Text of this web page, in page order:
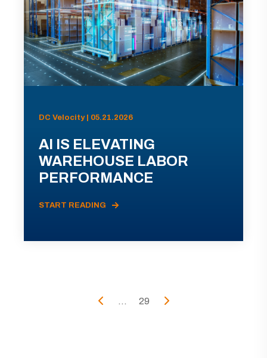
DC Velocity | 05.21.2026
AI IS ELEVATING
WAREHOUSE LABOR
PERFORMANCE
START READING
... 29